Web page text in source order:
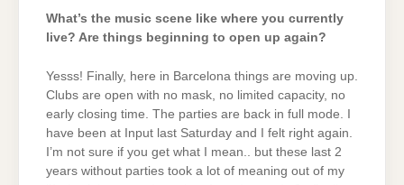
What’s the music scene like where you currently
live? Are things beginning to open up again?
Yesss! Finally, here in Barcelona things are moving up.
Clubs are open with no mask, no limited capacity, no
early closing time. The parties are back in full mode. I
have been at Input last Saturday and I felt right again.
I’m not sure if you get what I mean.. but these last 2
years without parties took a lot of meaning out of my